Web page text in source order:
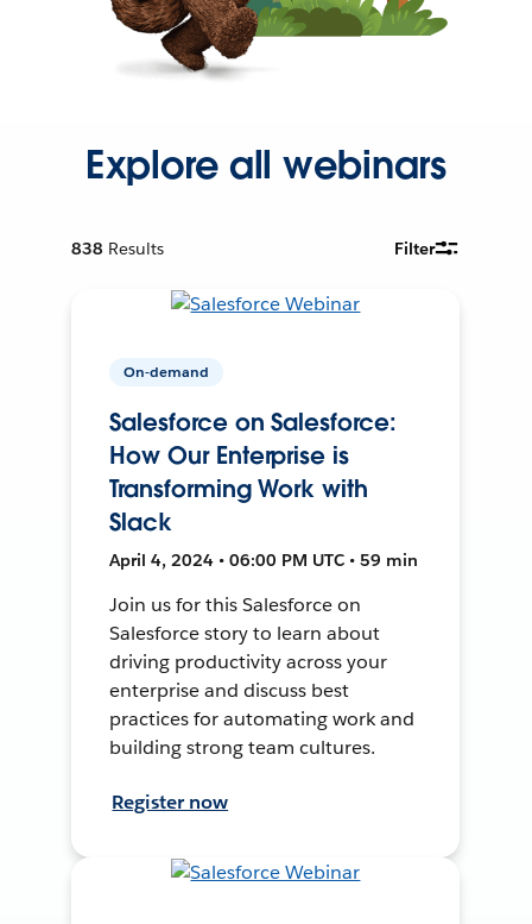
Explore all webinars
838 Results Filter
On-demand
Salesforce on Salesforce:
How Our Enterprise is
Transforming Work with
Slack
April 4, 2024 • 06:00 PM UTC • 59 min
Join us for this Salesforce on
Salesforce story to learn about
driving productivity across your
enterprise and discuss best
practices for automating work and
building strong team cultures.
Register now